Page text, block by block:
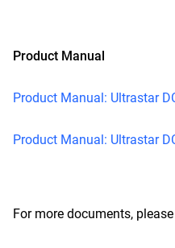
Product Manual
Product Manual: Ultrastar
Product Manual: Ultrastar
For more documents,